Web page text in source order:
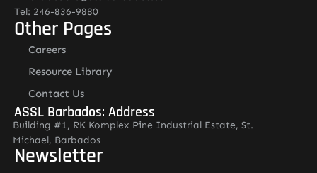
Tel: 246-836-9880
Other Pages
Careers
Resource Library
Contact Us
ASSL Barbados: Address
Building #1, RK Komplex Pine Industrial Estate, St.
Michael, Barbados
Newsletter